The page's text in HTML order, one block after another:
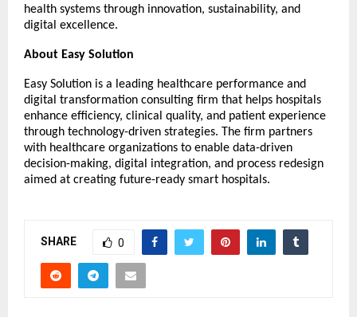
health systems through innovation, sustainability, and
digital excellence.
About Easy Solution
Easy Solution is a leading healthcare performance and
digital transformation consulting firm that helps hospitals
enhance efficiency, clinical quality, and patient experience
through technology-driven strategies. The firm partners
with healthcare organizations to enable data-driven
decision-making, digital integration, and process redesign
aimed at creating future-ready smart hospitals.
SHARE 0